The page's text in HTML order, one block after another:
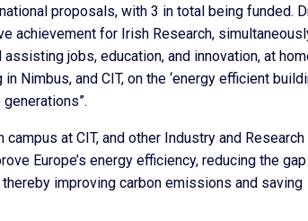
proposals, with 3 in total being funded.
achievement for Irish Research,
jobs, education, and innovation, at
Nimbus, and CIT, on the ‘energy efficient
at CIT, and other Industry and Research
Europe’s energy efficiency, reducing the gap
improving carbon emissions and saving